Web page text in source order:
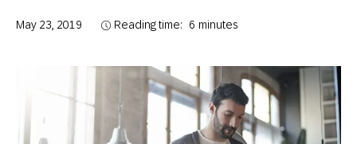
May 23, 2019 Reading time: 6 minutes